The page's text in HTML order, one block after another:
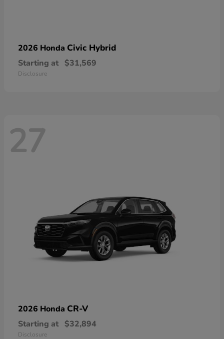
2026 Honda Civic Hybrid
Starting at $31,569
Disclosure
27
2026 Honda CR-V
Starting at $32,894
Disclosure